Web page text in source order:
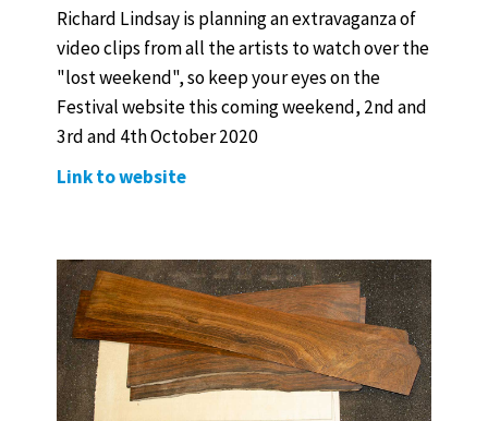
Richard Lindsay is planning an extravaganza of
video clips from all the artists to watch over the
"lost weekend", so keep your eyes on the
Festival website this coming weekend, 2nd and
3rd and 4th October 2020
Link to website